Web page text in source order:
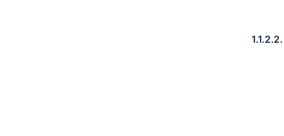
1.1.2.2.